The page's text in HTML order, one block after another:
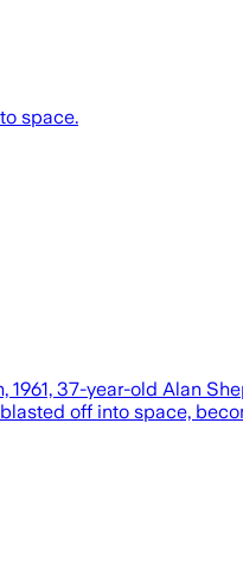
space.
37-year-old Alan
off into space,